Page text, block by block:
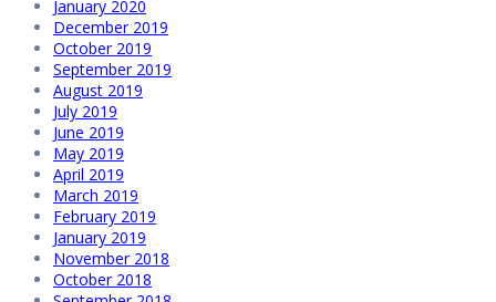
January 2020
December 2019
October 2019
September 2019
August 2019
July 2019
June 2019
May 2019
April 2019
March 2019
February 2019
January 2019
November 2018
October 2018